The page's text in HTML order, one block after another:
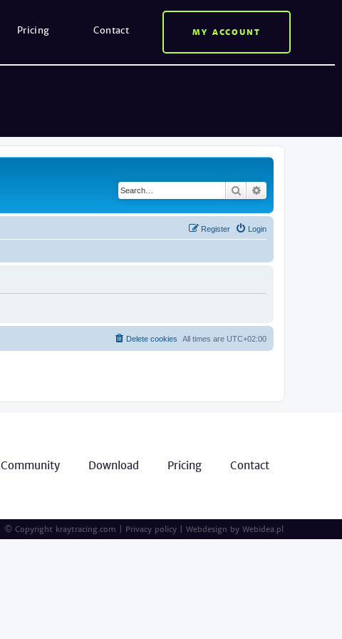
Pricing Contact MY ACCOUNT
Search
Login
Register
All times are UTC+02:00
Delete cookies
Community Download Pricing Contact
© Copyright kraytracing.com | Privacy policy | Webdesign by Webidea.pl